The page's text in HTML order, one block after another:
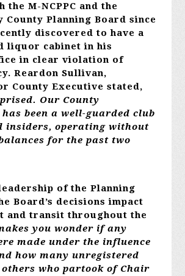
the M-NCPPC and the
County Planning Board since
discovered to have a
liquor cabinet in his
in clear violation of
Reardon Sullivan,
County Executive stated,
Our County
been a well-guarded club
insiders, operating without
for the past two
of the Planning
Board’s decisions impact
and transit throughout the
you wonder if any
made under the influence
how many unregistered
who partook of Chair